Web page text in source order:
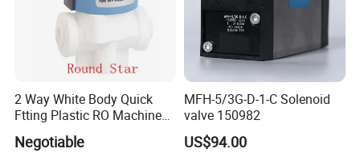
2 Way White Body Quick
Ftting Plastic RO Machine
Solenoid Valve
Negotiable
MFH-5/3G-D-1-C Solenoid
valve 150982
US$94.00